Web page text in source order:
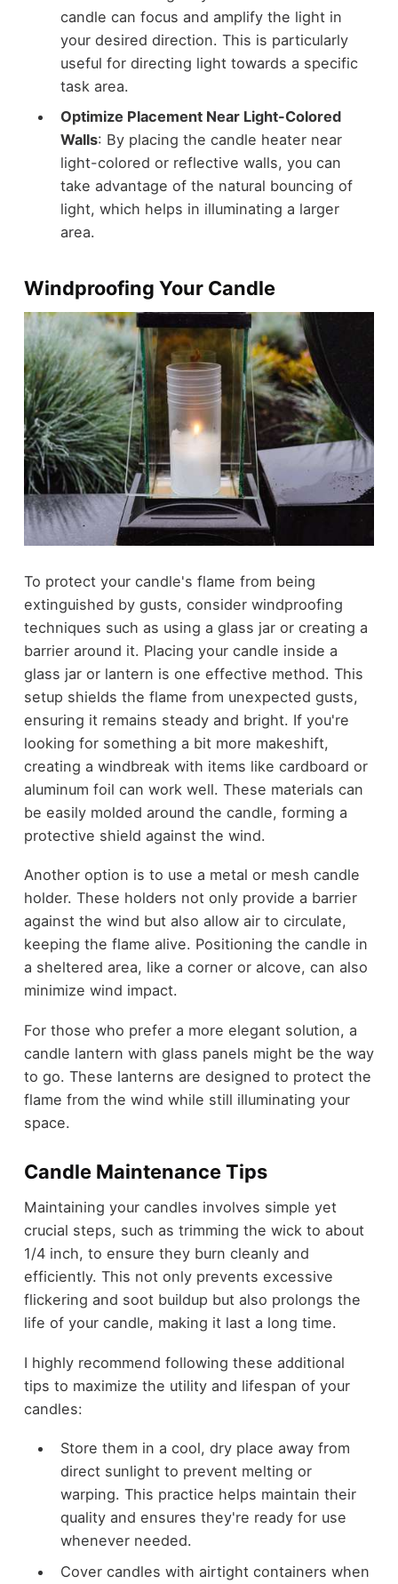
candle can focus and amplify the light in
your desired direction. This is particularly
useful for directing light towards a specific
task area.
Optimize Placement Near Light-Colored
Walls: By placing the candle heater near
light-colored or reflective walls, you can
take advantage of the natural bouncing of
light, which helps in illuminating a larger
area.
Windproofing Your Candle
To protect your candle's flame from being
extinguished by gusts, consider windproofing
techniques such as using a glass jar or creating a
barrier around it. Placing your candle inside a
glass jar or lantern is one effective method. This
setup shields the flame from unexpected gusts,
ensuring it remains steady and bright. If you're
looking for something a bit more makeshift,
creating a windbreak with items like cardboard or
aluminum foil can work well. These materials can
be easily molded around the candle, forming a
protective shield against the wind.
Another option is to use a metal or mesh candle
holder. These holders not only provide a barrier
against the wind but also allow air to circulate,
keeping the flame alive. Positioning the candle in
a sheltered area, like a corner or alcove, can also
minimize wind impact.
For those who prefer a more elegant solution, a
candle lantern with glass panels might be the way
to go. These lanterns are designed to protect the
flame from the wind while still illuminating your
space.
Candle Maintenance Tips
Maintaining your candles involves simple yet
crucial steps, such as trimming the wick to about
1/4 inch, to ensure they burn cleanly and
efficiently. This not only prevents excessive
flickering and soot buildup but also prolongs the
life of your candle, making it last a long time.
I highly recommend following these additional
tips to maximize the utility and lifespan of your
candles:
Store them in a cool, dry place away from
direct sunlight to prevent melting or
warping. This practice helps maintain their
quality and ensures they're ready for use
whenever needed.
Cover candles with airtight containers when